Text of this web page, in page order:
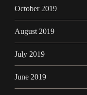
October 2019
August 2019
July 2019
June 2019